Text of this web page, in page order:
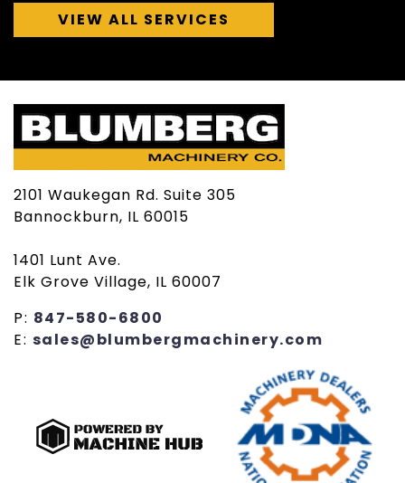
VIEW ALL SERVICES
2101 Waukegan Rd. Suite 305
Bannockburn, IL 60015
1401 Lunt Ave.
Elk Grove Village, IL 60007
P: 847-580-6800
E: sales@blumbergmachinery.com